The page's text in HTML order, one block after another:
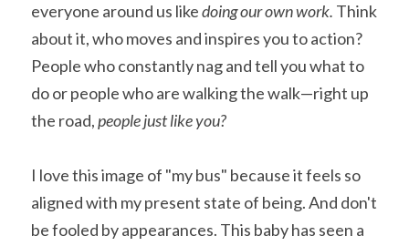
everyone around us like doing our own work. Think
about it, who moves and inspires you to action?
People who constantly nag and tell you what to
do or people who are walking the walk—right up
the road, people just like you?
I love this image of "my bus" because it feels so
aligned with my present state of being. And don't
be fooled by appearances. This baby has seen a